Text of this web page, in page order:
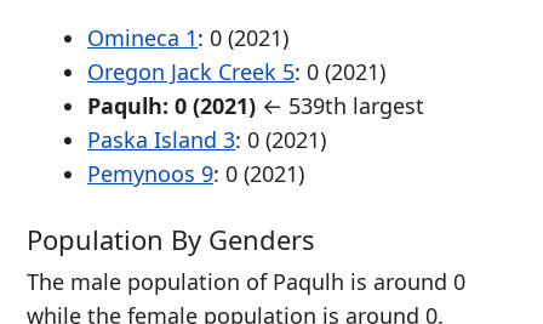
Omineca 1: 0 (2021)
Oregon Jack Creek 5: 0 (2021)
Paqulh: 0 (2021) ← 539th largest
Paska Island 3: 0 (2021)
Pemynoos 9: 0 (2021)
Population By Genders
The male population of Paqulh is around 0
while the female population is around 0.